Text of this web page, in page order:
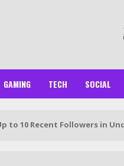
GAMING TECH SOCIAL
to 10 Recent Followers in